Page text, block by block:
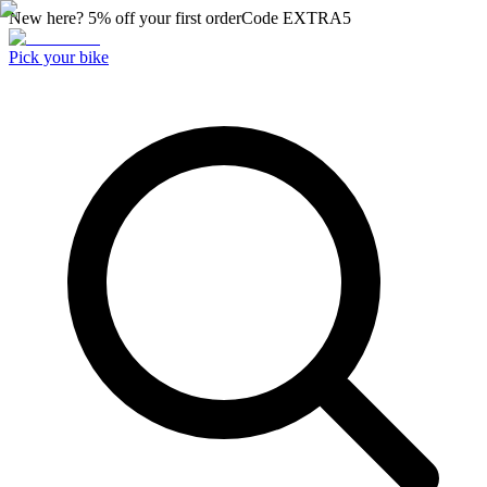
New here? 5% off your first orderCode EXTRA5
Pick your bike